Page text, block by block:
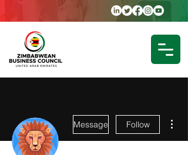
Message Follow